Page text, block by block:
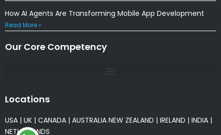
How AI Agents Are Transforming Mobile App Development
Read More »
Our Core Competency
Locations
USA | UK | CANADA | AUSTRALIA NEW ZEALAND | IRELAND | INDIA |
NETHERLANDS